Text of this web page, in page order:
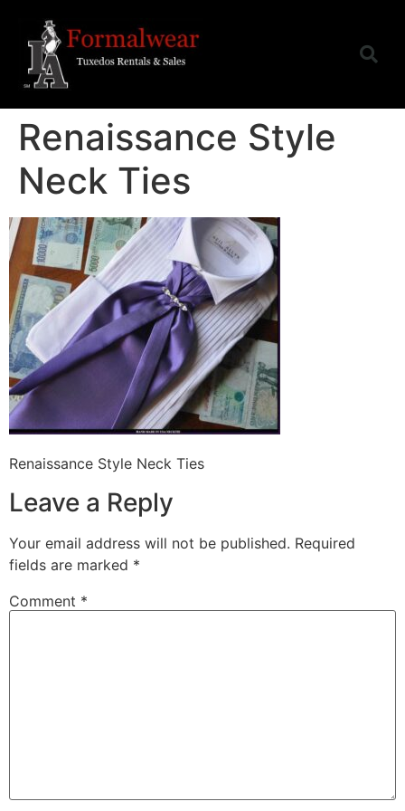
Renaissance Style
Neck Ties
Renaissance Style Neck Ties
Leave a Reply
Your email address will not be published. Required
fields are marked *
Comment *